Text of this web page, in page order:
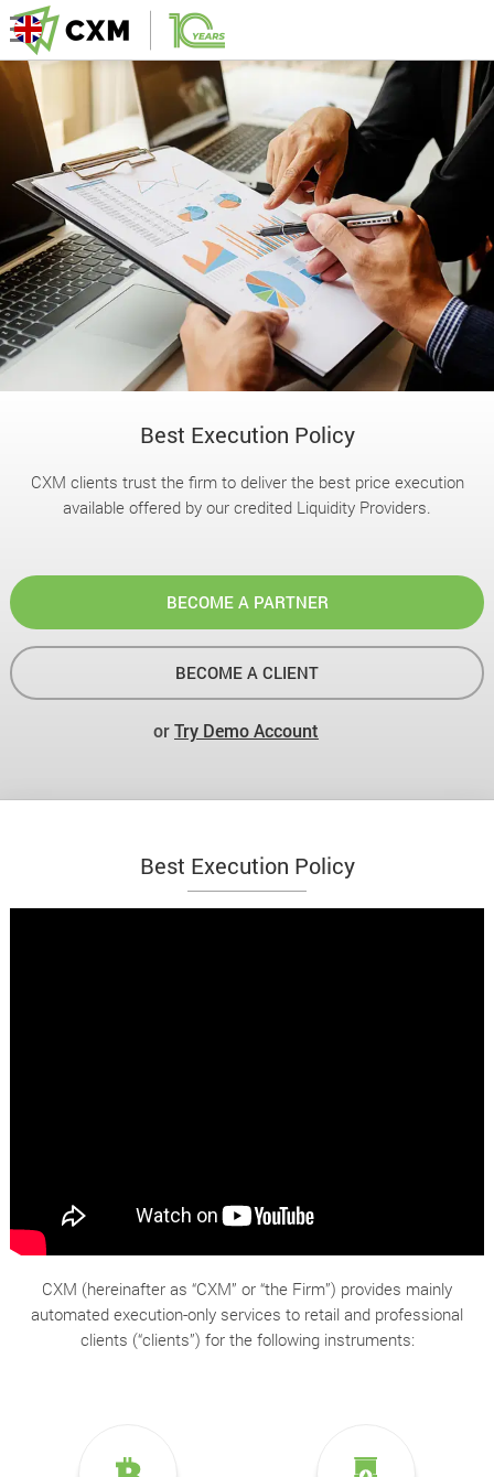
Best Execution Policy
CXM clients trust the firm to deliver the best price execution
available offered by our credited Liquidity Providers.
BECOME A PARTNER
BECOME A CLIENT
orTry Demo Account
Best Execution Policy
CXM (hereinafter as “CXM” or “the Firm”) provides mainly
automated execution-only services to retail and professional
clients (“clients”) for the following instruments: